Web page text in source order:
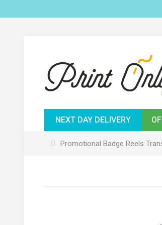
NEXT DAY DELIVERY
Promotional Badge Reels